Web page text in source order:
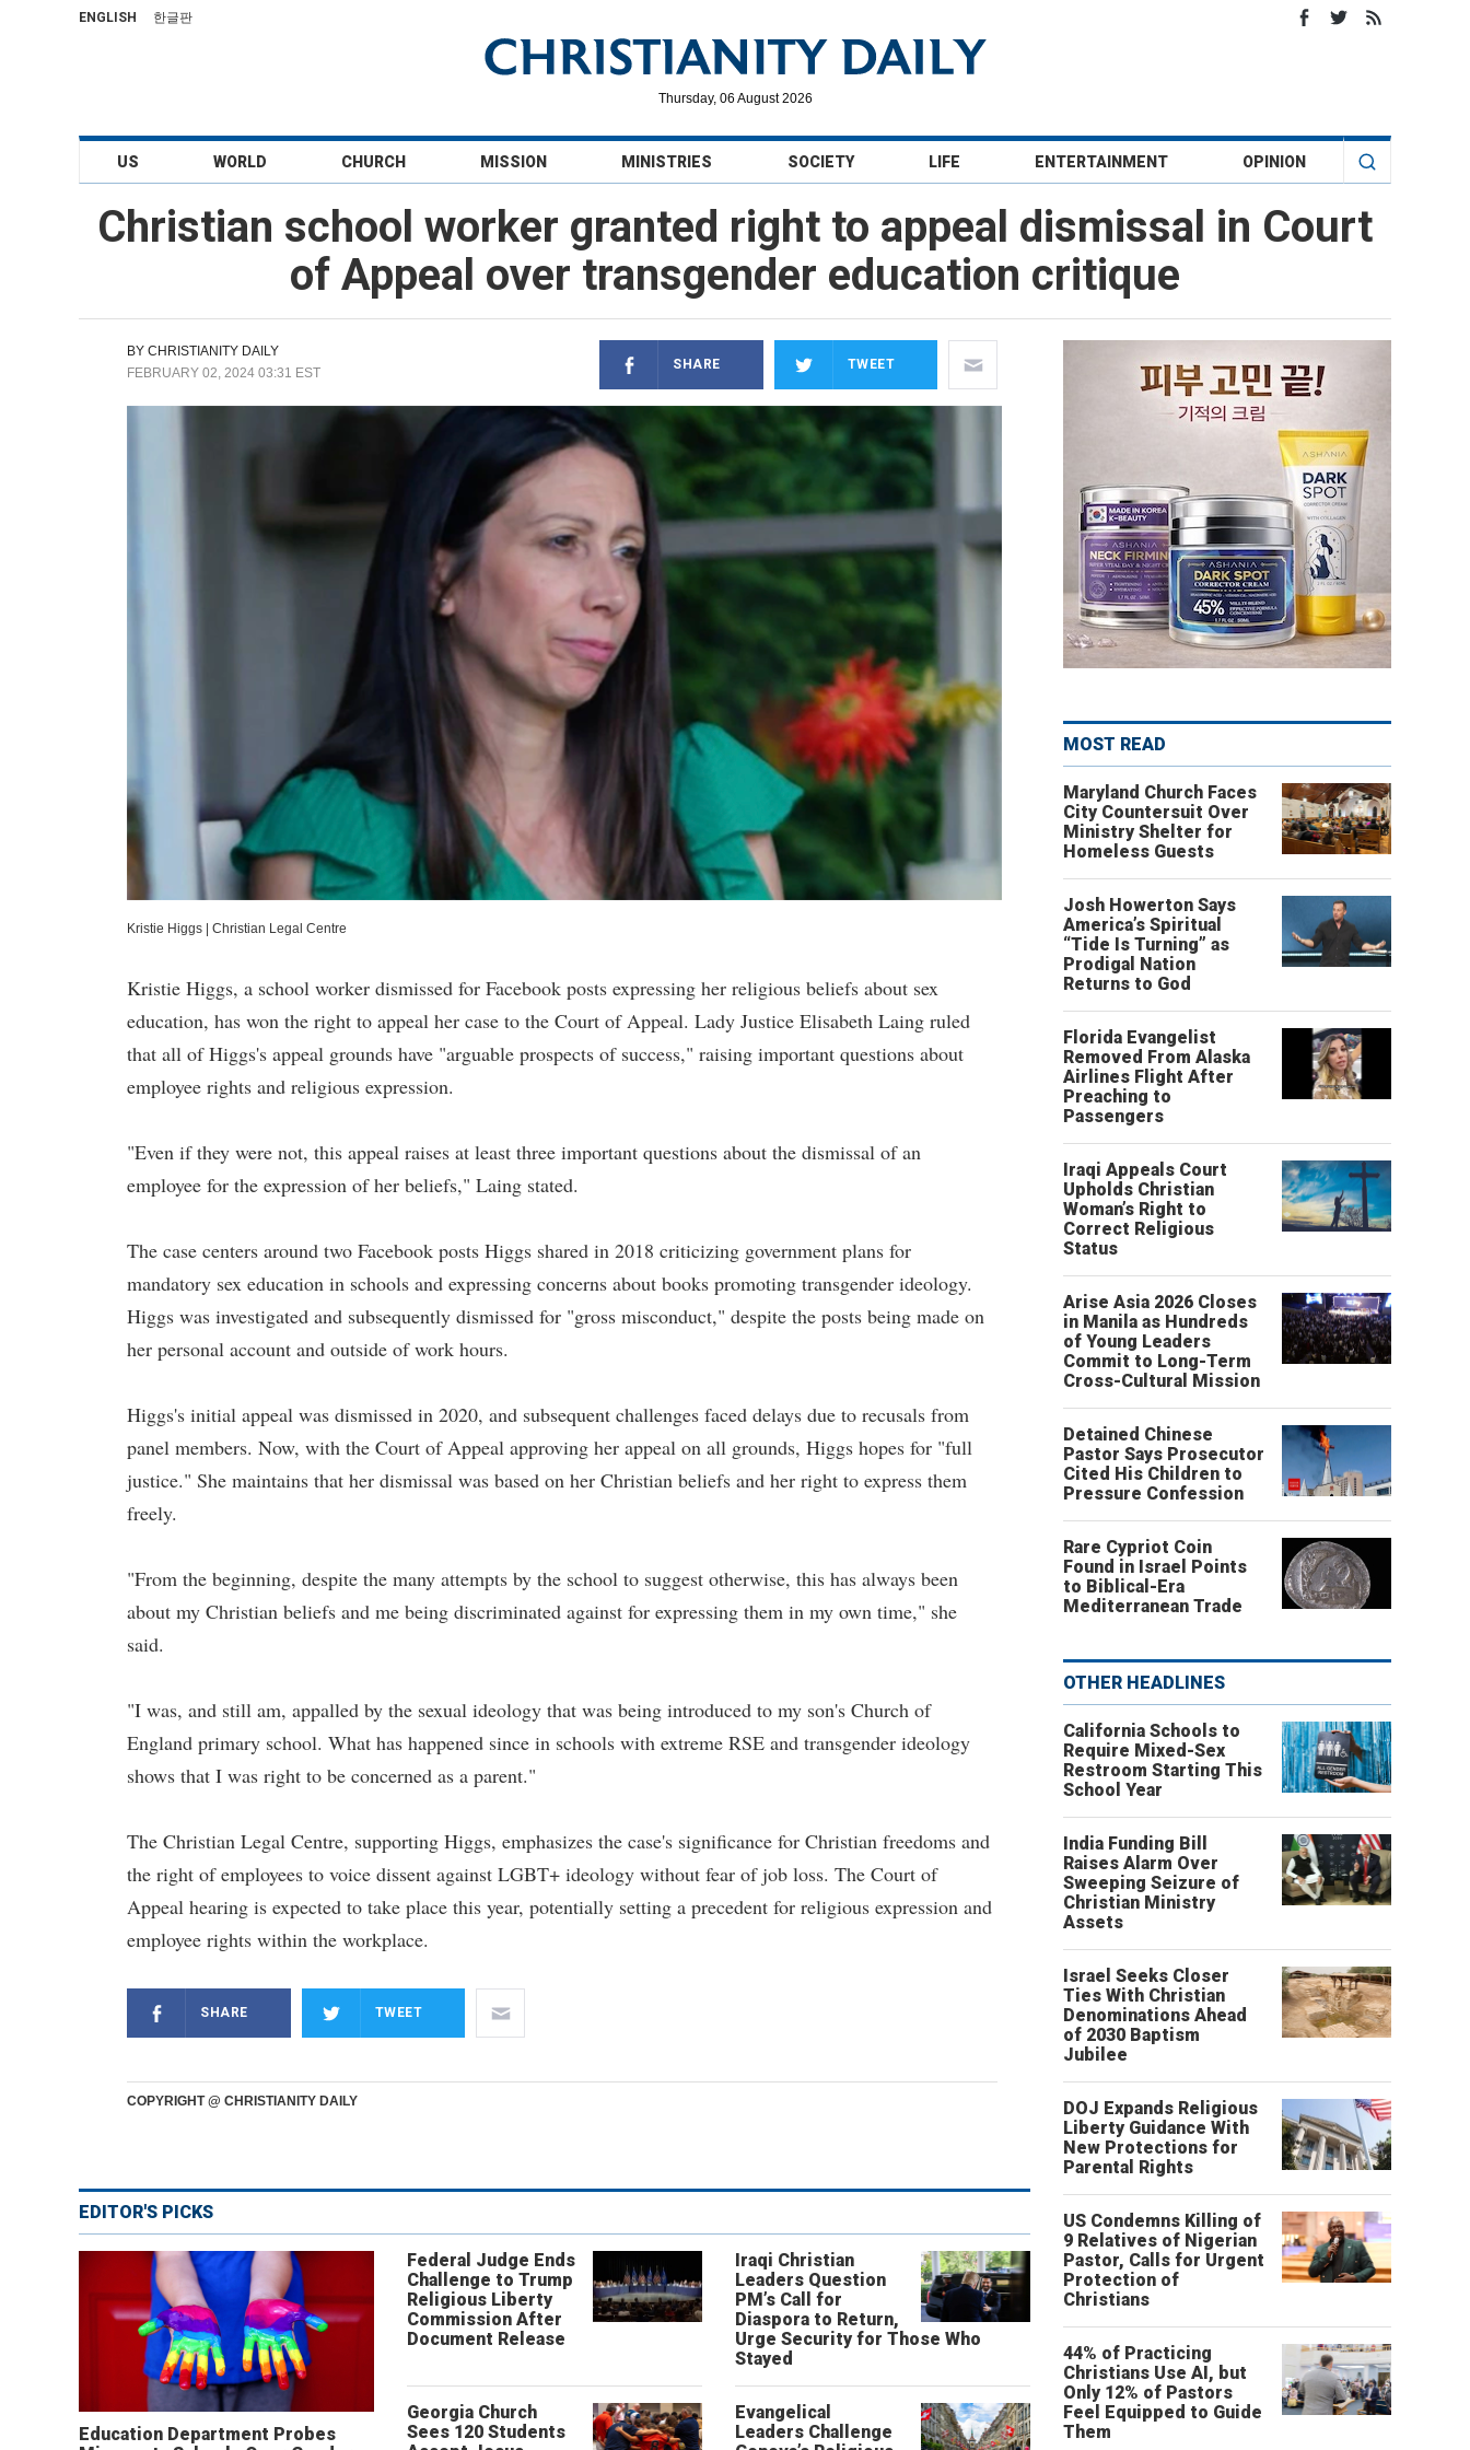
ENGLISH 한글판
Thursday, 06 August 2026
US WORLD CHURCH MISSION MINISTRIES SOCIETY LIFE ENTERTAINMENT OPINION
Christian school worker granted right to appeal dismissal in Court
of Appeal over transgender education critique
BY CHRISTIANITY DAILY
FEBRUARY 02, 2024 03:31 EST
SHARE TWEET
Kristie Higgs Christian Legal Centre
Kristie Higgs, a school worker dismissed for Facebook posts expressing her religious beliefs about sex
education, has won the right to appeal her case to the Court of Appeal. Lady Justice Elisabeth Laing ruled
that all of Higgs's appeal grounds have "arguable prospects of success," raising important questions about
employee rights and religious expression.
"Even if they were not, this appeal raises at least three important questions about the dismissal of an
employee for the expression of her beliefs," Laing stated.
The case centers around two Facebook posts Higgs shared in 2018 criticizing government plans for
mandatory sex education in schools and expressing concerns about books promoting transgender ideology.
Higgs was investigated and subsequently dismissed for "gross misconduct," despite the posts being made on
her personal account and outside of work hours.
Higgs's initial appeal was dismissed in 2020, and subsequent challenges faced delays due to recusals from
panel members. Now, with the Court of Appeal approving her appeal on all grounds, Higgs hopes for "full
justice." She maintains that her dismissal was based on her Christian beliefs and her right to express them
freely.
"From the beginning, despite the many attempts by the school to suggest otherwise, this has always been
about my Christian beliefs and me being discriminated against for expressing them in my own time," she
said.
"I was, and still am, appalled by the sexual ideology that was being introduced to my son's Church of
England primary school. What has happened since in schools with extreme RSE and transgender ideology
shows that I was right to be concerned as a parent."
The Christian Legal Centre, supporting Higgs, emphasizes the case's significance for Christian freedoms and
the right of employees to voice dissent against LGBT+ ideology without fear of job loss. The Court of
Appeal hearing is expected to take place this year, potentially setting a precedent for religious expression and
employee rights within the workplace.
SHARE TWEET
COPYRIGHT @ CHRISTIANITY DAILY
EDITOR'S PICKS
Education Department Probes
Federal Judge Ends
Challenge to Trump
Religious Liberty
Commission After
Document Release
Iraqi Christian
Leaders Question
PM’s Call for
Diaspora to Return,
Urge Security for Those Who
Stayed
Georgia Church
Sees 120 Students
Evangelical
Leaders Challenge
MOST READ
Maryland Church Faces
City Countersuit Over
Ministry Shelter for
Homeless Guests
Josh Howerton Says
America’s Spiritual
“Tide Is Turning” as
Prodigal Nation
Returns to God
Florida Evangelist
Removed From Alaska
Airlines Flight After
Preaching to
Passengers
Iraqi Appeals Court
Upholds Christian
Woman’s Right to
Correct Religious
Status
Arise Asia 2026 Closes
in Manila as Hundreds
of Young Leaders
Commit to Long-Term
Cross-Cultural Mission
Detained Chinese
Pastor Says Prosecutor
Cited His Children to
Pressure Confession
Rare Cypriot Coin
Found in Israel Points
to Biblical-Era
Mediterranean Trade
OTHER HEADLINES
California Schools to
Require Mixed-Sex
Restroom Starting This
School Year
India Funding Bill
Raises Alarm Over
Sweeping Seizure of
Christian Ministry
Assets
Israel Seeks Closer
Ties With Christian
Denominations Ahead
of 2030 Baptism
Jubilee
DOJ Expands Religious
Liberty Guidance With
New Protections for
Parental Rights
US Condemns Killing of
9 Relatives of Nigerian
Pastor, Calls for Urgent
Protection of
Christians
44% of Practicing
Christians Use AI, but
Only 12% of Pastors
Feel Equipped to Guide
Them